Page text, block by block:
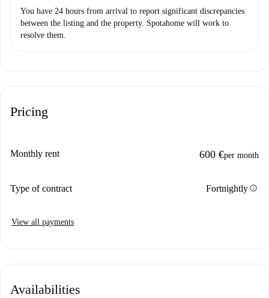
You have 24 hours from arrival to report significant discrepancies
between the listing and the property. Spotahome will work to
resolve them.
Pricing
Monthly rent 600 €per month
Type of contract Fortnightlyinfo
View all payments
Availabilities